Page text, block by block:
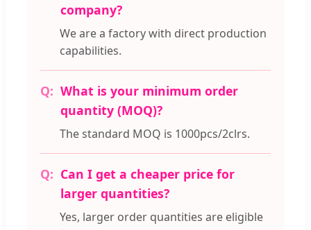
company?
We are a factory with direct production
capabilities.
What is your minimum order
quantity (MOQ)?
The standard MOQ is 1000pcs/2clrs.
Can I get a cheaper price for
larger quantities?
Yes, larger order quantities are eligible